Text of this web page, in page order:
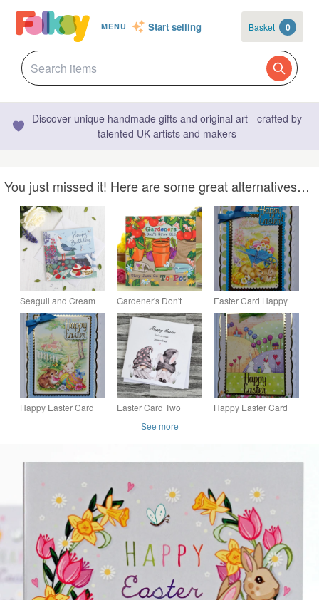
MENU Start selling Basket 0
Discover unique handmade gifts and original art - crafted by
talented UK artists and makers
You just missed it! Here are some great alternatives…
Seagull and Cream
Tea Birthday Card
Gardener's Don't
Grow Old - Blank
Greeting or Birthday
Card
Easter Card Happy
Easter Cute Bunnies
Wheelbarrow of
Easter Eggs
Happy Easter Card
Easter Card Two
Easter Gift for Couple
Happy Easter Card
See more